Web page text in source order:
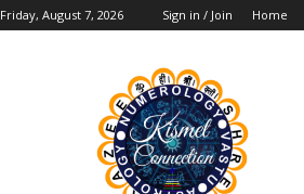
Friday, August 7, 2026 Sign in / Join Home